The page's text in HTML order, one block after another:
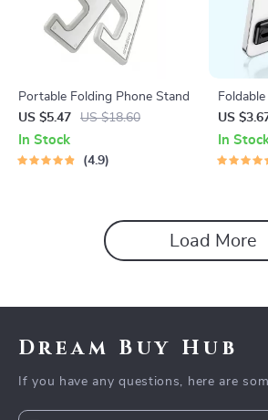
Portable Folding Phone Stand
US $5.47
US $18.60
In Stock
4.9
Holder
US
In
Load More
Dream Buy Hub
If you have any questions, here are